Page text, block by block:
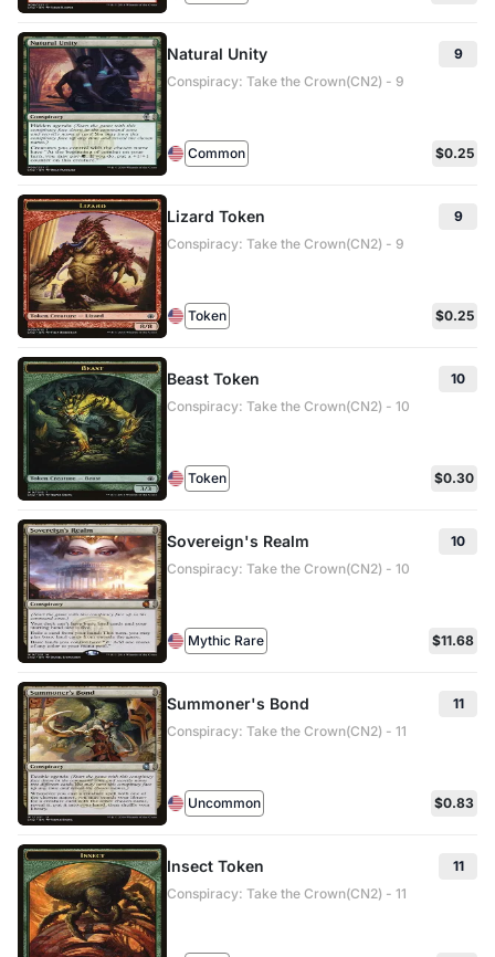
Natural Unity
9
Conspiracy: Take the Crown(CN2) - 9
Common $0.25
Lizard Token
9
Conspiracy: Take the Crown(CN2) - 9
Token $0.25
Beast Token
10
Conspiracy: Take the Crown(CN2) - 10
Token $0.30
Sovereign's Realm
10
Conspiracy: Take the Crown(CN2) - 10
Mythic Rare $11.68
Summoner's Bond
11
Conspiracy: Take the Crown(CN2) - 11
Uncommon $0.83
Insect Token
11
Conspiracy: Take the Crown(CN2) - 11